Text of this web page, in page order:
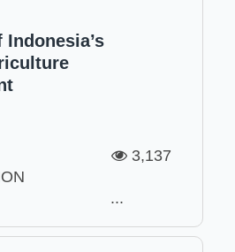
Indonesia’s
3,137